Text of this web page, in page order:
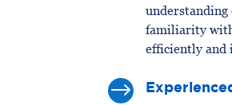
understanding
familiarity
efficiently and
$